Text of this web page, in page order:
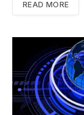
READ MORE